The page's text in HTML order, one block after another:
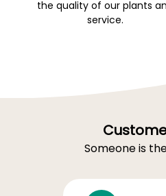
the quality of our plants
service.
Someone is